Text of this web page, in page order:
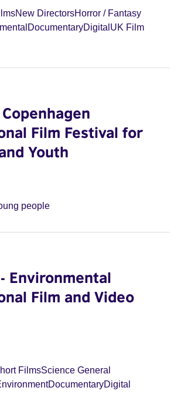
New DirectorsHorror / Fantasy
DocumentaryDigital UK Film
Copenhagen
Film Festival for
Youth
people
Environmental
Film and Video
FilmsScience General
DocumentaryDigital